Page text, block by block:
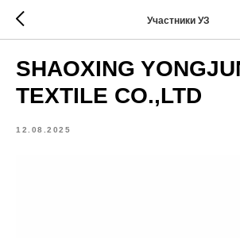
Участники УЗ
SHAOXING
TEXTILE CO.,LTD
12.08.2025